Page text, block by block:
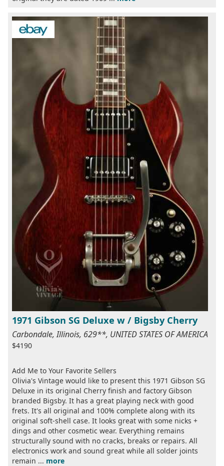
1971 Gibson SG Deluxe w / Bigsby Cherry
Carbondale, Illinois, 629**, UNITED STATES OF AMERICA
$4190
Add Me to Your Favorite Sellers
Olivia's Vintage would like to present this 1971 Gibson SG
Deluxe in its original Cherry finish and factory Gibson
branded Bigsby. It has a great playing neck with good
frets. It's all original and 100% complete along with its
original soft-shell case. It looks great with some nicks +
dings and other cosmetic wear. Everything remains
structurally sound with no cracks, breaks or repairs. All
electronics work and sound great while all solder joints
remain ... more